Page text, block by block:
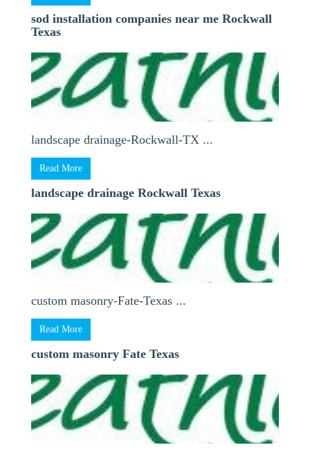
sod installation companies near me Rockwall
Texas
landscape drainage-Rockwall-TX ...
Read More
landscape drainage Rockwall Texas
custom masonry-Fate-Texas ...
Read More
custom masonry Fate Texas